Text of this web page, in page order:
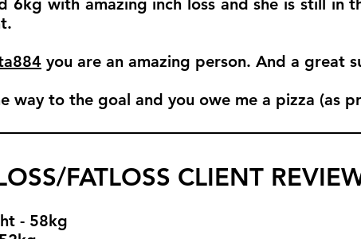
6kg with amazing inch loss and she is still in
you are an amazing person. And a great
way to the goal and you owe me a pizza (as
FATLOSS CLIENT
- 58kg